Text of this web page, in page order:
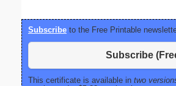
Subscribe to the Free Printable
Subscribe
This certificate is available in two